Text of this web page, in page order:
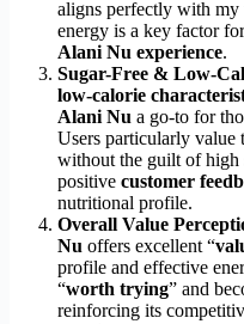
aligns perfectly with my
energy is a key factor
Alani Nu experience.
Sugar-Free & Low-
low-calorie
Alani Nu a go-to for
Users particularly
without the guilt of high
positive customer
nutritional profile.
Overall Value
Nu offers excellent “
profile and effective
“worth trying” and
reinforcing its